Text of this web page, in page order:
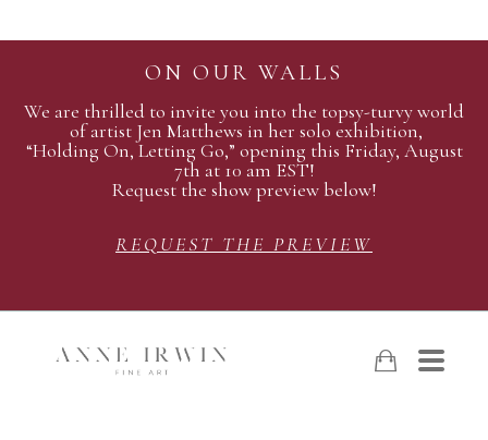
ON OUR WALLS
We are thrilled to invite you into the topsy-turvy world
of artist Jen Matthews in her solo exhibition,
“Holding On, Letting Go,” opening this Friday, August
7th at 10 am EST!
Request the show preview below!
REQUEST THE PREVIEW